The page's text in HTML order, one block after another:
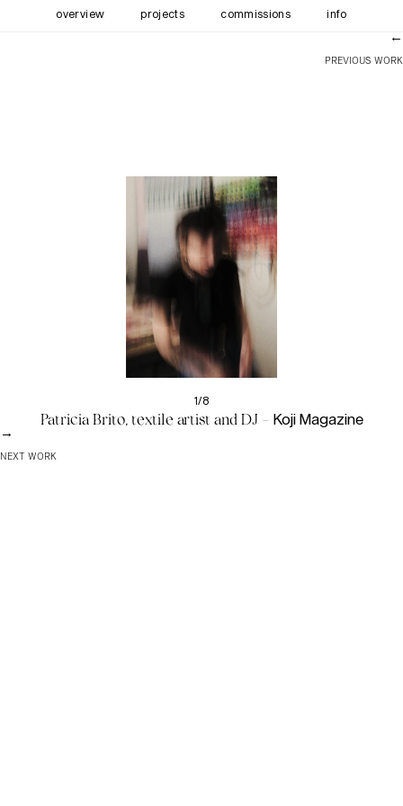
overview projects commissions info
←
PREVIOUS WORK
Patricia Brito, textile artist and DJ - Koji Magazine
1/8
→
NEXT WORK